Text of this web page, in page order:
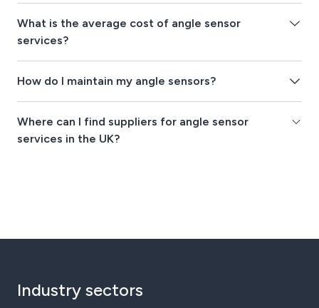
What is the average cost of angle sensor
services?
How do I maintain my angle sensors?
Where can I find suppliers for angle sensor
services in the UK?
Industry sectors